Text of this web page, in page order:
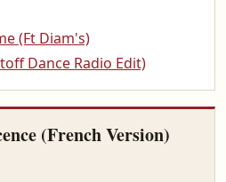
(Ft Diam's)
Dance Radio Edit)
(French Version)